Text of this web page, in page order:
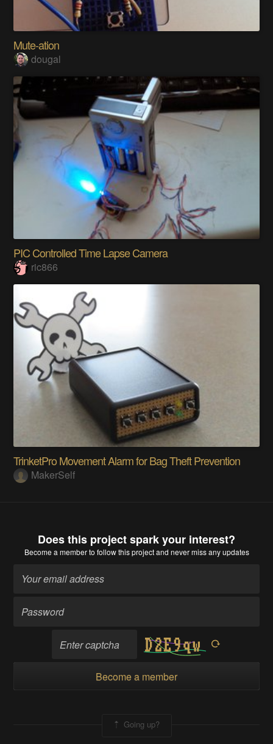
Mute-ation
dougal
PIC Controlled Time Lapse Camera
ric866
TrinketPro Movement Alarm for Bag Theft Prevention
MakerSelf
Does this project spark your interest?
Become a memberto follow this project and never miss any updates
Become a member
Going up?